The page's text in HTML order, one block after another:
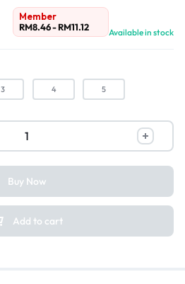
Member
RM8.46-RM11.12 Available in stock
3 4 5
Add to cart
Buy Now